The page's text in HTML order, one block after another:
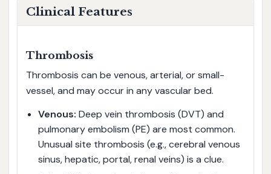
Clinical Features
Thrombosis
Thrombosis can be venous, arterial, or small-
vessel, and may occur in any vascular bed.
Venous: Deep vein thrombosis (DVT) and
pulmonary embolism (PE) are most common.
Unusual site thrombosis (e.g., cerebral venous
sinus, hepatic, portal, renal veins) is a clue.